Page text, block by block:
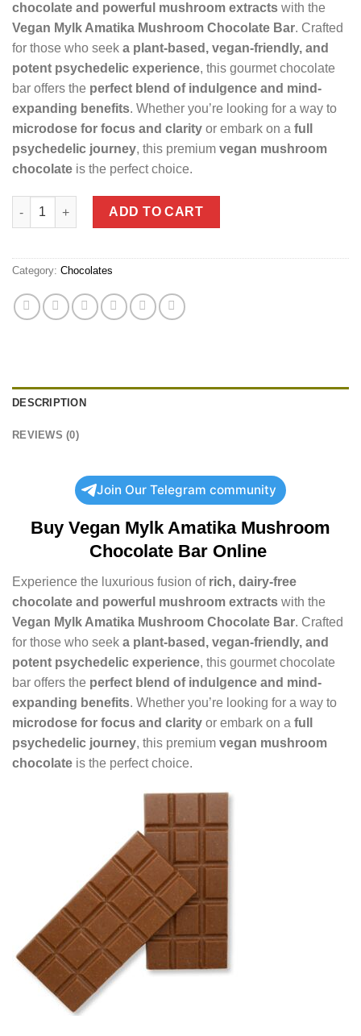
chocolate and powerful mushroom extracts with the
Vegan Mylk Amatika Mushroom Chocolate Bar. Crafted
for those who seek a plant-based, vegan-friendly, and
potent psychedelic experience, this gourmet chocolate
bar offers the perfect blend of indulgence and mind-
expanding benefits. Whether you’re looking for a way to
microdose for focus and clarity or embark on a full
psychedelic journey, this premium vegan mushroom
chocolate is the perfect choice.
VEGAN MYLK AMATIKA MUSHROOM CHOCOLATE BAR quantity
ADD TO CART
Category: Chocolates
DESCRIPTION
REVIEWS (0)
Join Our Telegram community
Buy Vegan Mylk Amatika Mushroom
Chocolate Bar Online
Experience the luxurious fusion of rich, dairy-free
chocolate and powerful mushroom extracts with the
Vegan Mylk Amatika Mushroom Chocolate Bar. Crafted
for those who seek a plant-based, vegan-friendly, and
potent psychedelic experience, this gourmet chocolate
bar offers the perfect blend of indulgence and mind-
expanding benefits. Whether you’re looking for a way to
microdose for focus and clarity or embark on a full
psychedelic journey, this premium vegan mushroom
chocolate is the perfect choice.